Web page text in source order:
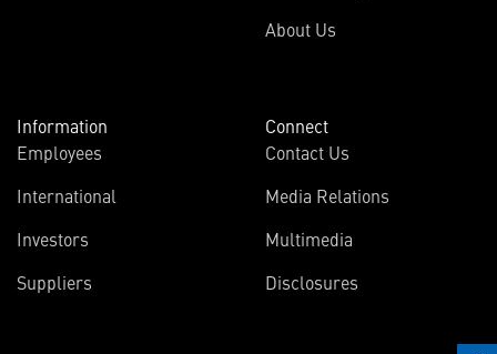
About Us
Information
Employees
International
Investors
Suppliers
Connect
Contact Us
Media Relations
Multimedia
Disclosures